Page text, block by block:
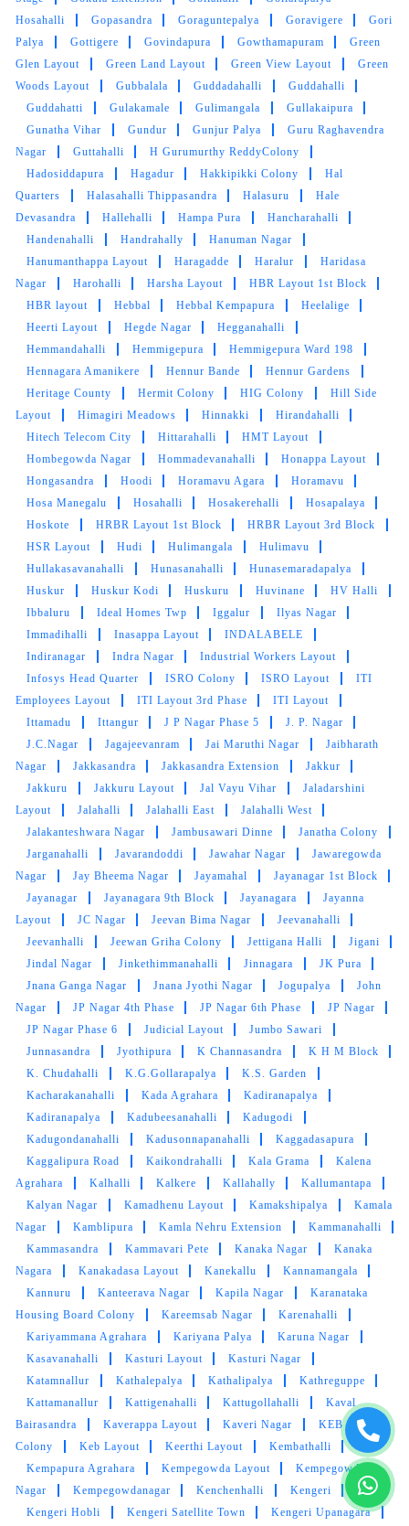
Hosahalli
Gopasandra Goraguntepalya Goravigere
Gori
Palya
Gottigere Govindapura Gowthamapuram
Green
Glen Layout
Green Land Layout Green View Layout
Green
Woods Layout
Gubbalala Guddadahalli
Guddahalli
Guddahatti
Gulakamale Gulimangala
Gullakaipura
Gunatha Vihar
Gundur Gunjur Palya
Guru Raghavendra
Nagar
Guttahalli
H Gurumurthy ReddyColony
Hadosiddapura
Hagadur Hakkipikki Colony
Hal
Quarters
Halasahalli Thippasandra Halasuru
Hale
Devasandra
Hallehalli Hampa Pura
Hancharahalli
Handenahalli
Handrahally
Hanuman Nagar
Hanumanthappa Layout
Haragadde Haralur
Haridasa
Nagar
Harohalli Harsha Layout
HBR Layout 1st Block
HBR layout
Hebbal Hebbal Kempapura
Heelalige
Heerti Layout
Hegde Nagar
Hegganahalli
Hemmandahalli
Hemmigepura
Hemmigepura Ward 198
Hennagara Amanikere
Hennur Bande
Hennur Gardens
Heritage County
Hermit Colony HIG Colony
Hill Side
Layout
Himagiri Meadows Hinnakki
Hirandahalli
Hitech Telecom City
Hittarahalli
HMT Layout
Hombegowda Nagar
Hommadevanahalli
Honappa Layout
Hongasandra
Hoodi Horamavu Agara
Horamavu
Hosa Manegalu
Hosahalli Hosakerehalli
Hosapalaya
Hoskote
HRBR Layout 1st Block
HRBR Layout 3rd Block
HSR Layout
Hudi Hulimangala
Hulimavu
Hullakasavanahalli
Hunasanahalli
Hunasemaradapalya
Huskur
Huskur Kodi Huskuru Huvinane
HV Halli
Ibbaluru
Ideal Homes Twp Iggalur
Ilyas Nagar
Immadihalli
Inasappa Layout
INDALABELE
Indiranagar
Indra Nagar
Industrial Workers Layout
Infosys Head Quarter
ISRO Colony ISRO Layout
ITI
Employees Layout
ITI Layout 3rd Phase
ITI Layout
Ittamadu
Ittangur J P Nagar Phase 5
J. P. Nagar
J.C.Nagar
Jagajeevanram Jai Maruthi Nagar
Jaibharath
Nagar
Jakkasandra Jakkasandra Extension
Jakkur
Jakkuru
Jakkuru Layout Jal Vayu Vihar
Jaladarshini
Layout
Jalahalli Jalahalli East
Jalahalli West
Jalakanteshwara Nagar
Jambusawari Dinne
Janatha Colony
Jarganahalli
Javarandoddi Jawahar Nagar
Jawaregowda
Nagar
Jay Bheema Nagar Jayamahal
Jayanagar 1st Block
Jayanagar
Jayanagara 9th Block Jayanagara
Jayanna
Layout
JC Nagar Jeevan Bima Nagar
Jeevanahalli
Jeevanhalli
Jeewan Griha Colony Jettigana Halli
Jigani
Jindal Nagar
Jinkethimmanahalli Jinnagara
JK Pura
Jnana Ganga Nagar
Jnana Jyothi Nagar Jogupalya
John
Nagar
JP Nagar 4th Phase JP Nagar 6th Phase
JP Nagar
JP Nagar Phase 6
Judicial Layout
Jumbo Sawari
Junnasandra
Jyothipura K Channasandra
K H M Block
K. Chudahalli
K.G.Gollarapalya
K.S. Garden
Kacharakanahalli
Kada Agrahara
Kadiranapalya
Kadiranapalya
Kadubeesanahalli
Kadugodi
Kadugondanahalli
Kadusonnapanahalli
Kaggadasapura
Kaggalipura Road
Kaikondrahalli Kala Grama
Kalena
Agrahara
Kalhalli Kalkere Kallahally
Kallumantapa
Kalyan Nagar
Kamadhenu Layout Kamakshipalya
Kamala
Nagar
Kamblipura Kamla Nehru Extension
Kammanahalli
Kammasandra
Kammavari Pete Kanaka Nagar
Kanaka
Nagara
Kanakadasa Layout Kanekallu
Kannamangala
Kannuru
Kanteerava Nagar Kapila Nagar
Karanataka
Housing Board Colony
Kareemsab Nagar
Karenahalli
Kariyammana Agrahara
Kariyana Palya
Karuna Nagar
Kasavanahalli
Kasturi Layout
Kasturi Nagar
Katamnallur
Kathalepalya Kathalipalya
Kathreguppe
Kattamanallur
Kattigenahalli Kattugollahalli
Kaval
Bairasandra
Kaverappa Layout Kaveri Nagar
KEB
Colony
Keb Layout Keerthi Layout
Kembathalli
Kempapura Agrahara
Kempegowda Layout
Kempegowda
Nagar
Kempegowdanagar Kenchenhalli
Kengeri
Kengeri Hobli
Kengeri Satellite Town Kengeri Upanagara